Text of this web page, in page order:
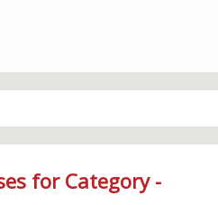
for Category -